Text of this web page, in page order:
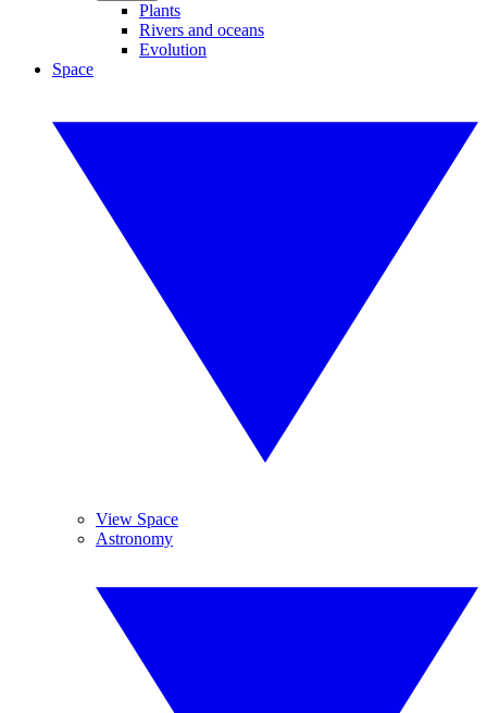
Plants
Rivers and oceans
Evolution
Space
View Space
Astronomy